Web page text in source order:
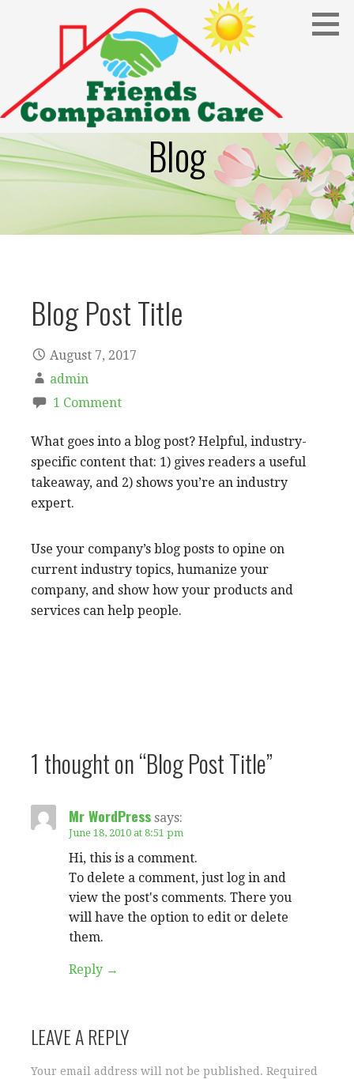
Blog
Blog Post Title
August 7, 2017
admin
1 Comment
What goes into a blog post? Helpful, industry-
specific content that: 1) gives readers a useful
takeaway, and 2) shows you’re an industry
expert.
Use your company’s blog posts to opine on
current industry topics, humanize your
company, and show how your products and
services can help people.
1 thought on“Blog Post Title”
Mr WordPress says:
June 18, 2010 at 8:51 pm
Hi, this is a comment.
To delete a comment, just log in and
view the post's comments. There you
will have the option to edit or delete
them.
Reply
LEAVE A REPLY
Your email address will not be published. Required